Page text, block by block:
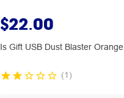
$22.00
Is Gift USB Dust Blaster Orange
(1 )